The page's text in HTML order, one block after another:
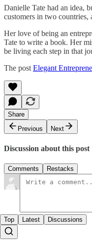
Danielle Tate had an idea,
customers in two
Her love of being an
Tate to write a book. Her
be living each step in that
The post Elegant
Share
Previous
Next
Discussion about this post
Comments Restacks
Top Latest Discussions